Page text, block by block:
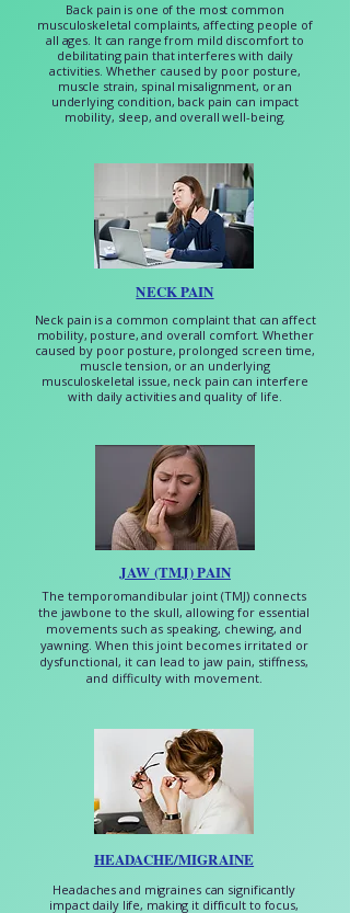
Back pain is one of the most common
musculoskeletal complaints, affecting people of
all ages. It can range from mild discomfort to
debilitating pain that interferes with daily
activities. Whether caused by poor posture,
muscle strain, spinal misalignment, or an
underlying condition, back pain can impact
mobility, sleep, and overall well-being.
NECK PAIN
Neck pain is a common complaint that can affect
mobility, posture, and overall comfort. Whether
caused by poor posture, prolonged screen time,
muscle tension, or an underlying
musculoskeletal issue, neck pain can interfere
with daily activities and quality of life.
JAW (TMJ) PAIN
The temporomandibular joint (TMJ) connects
the jawbone to the skull, allowing for essential
movements such as speaking, chewing, and
yawning. When this joint becomes irritated or
dysfunctional, it can lead to jaw pain, stiffness,
and difficulty with movement.
HEADACHE/MIGRAINE
Headaches and migraines can significantly
impact daily life, making it difficult to focus,